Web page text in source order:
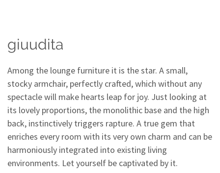
giuudita
Among the lounge furniture it is the star. A small,
stocky armchair, perfectly crafted, which without any
spectacle will make hearts leap for joy. Just looking at
its lovely proportions, the monolithic base and the high
back, instinctively triggers rapture. A true gem that
enriches every room with its very own charm and can be
harmoniously integrated into existing living
environments. Let yourself be captivated by it.